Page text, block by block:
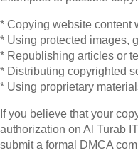
* Copying website content
* Using protected images,
* Republishing articles or
* Distributing copyrighted
* Using proprietary
If you believe that your
authorization on Al Turab
submit a formal DMCA